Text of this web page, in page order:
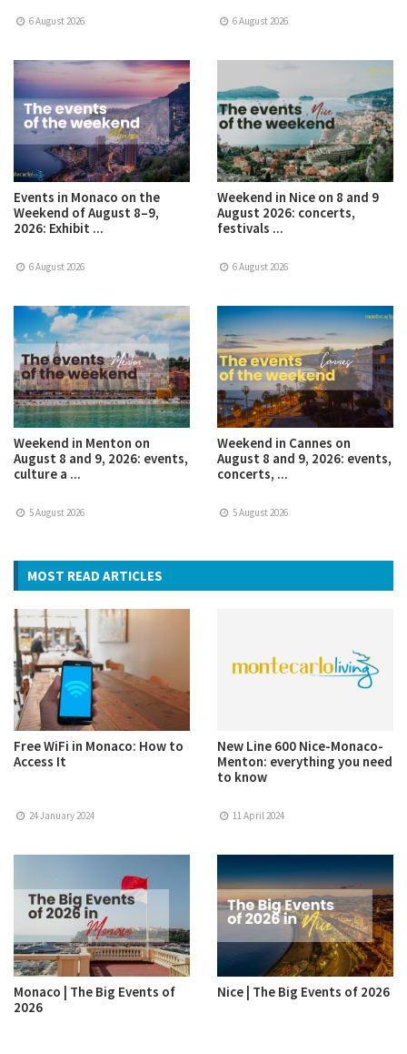
6 August 2026 6 August 2026
Events in Monaco on the
Weekend of August 8–9,
2026: Exhibit ...
6 August 2026
Weekend in Nice on 8 and 9
August 2026: concerts,
festivals ...
6 August 2026
Weekend in Menton on
August 8 and 9, 2026: events,
culture a ...
5 August 2026
Weekend in Cannes on
August 8 and 9, 2026: events,
concerts, ...
5 August 2026
MOST READ ARTICLES
Free WiFi in Monaco: How to
Access It
24 January 2024
New Line 600 Nice-Monaco-
Menton: everything you need
to know
11 April 2024
Monaco | The Big Events of
2026
Nice | The Big Events of 2026